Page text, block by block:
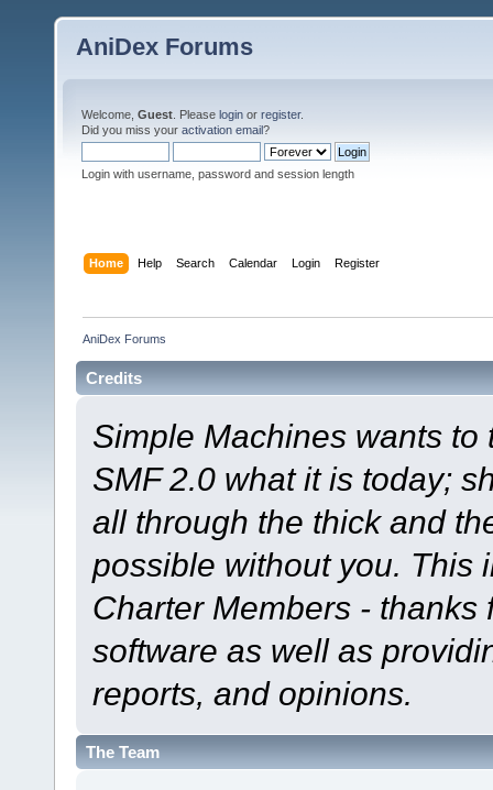
AniDex Forums
Welcome, Guest . Please login or register.
Did you miss your activation email?
Login with username, password and session length
Home Help Search Calendar Login Register
AniDex Forums
Credits
Simple Machines wants
SMF 2.0 what it is today;
all through the thick and
possible without you. This
Charter Members -
software as well as
reports, and opinions.
The Team